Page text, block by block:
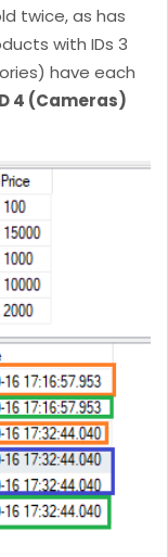
twice, as has
with IDs 3
have each
4 (Cameras)